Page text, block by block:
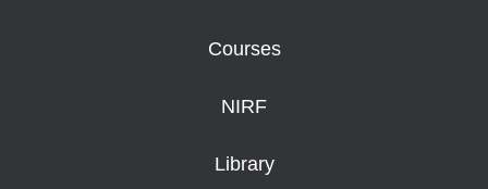
Courses
NIRF
Library